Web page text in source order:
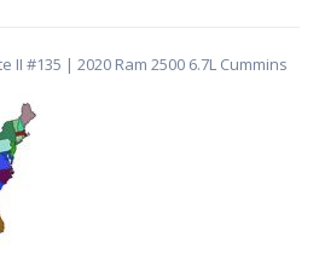
II #135 | 2020 Ram 2500 6.7L Cummins